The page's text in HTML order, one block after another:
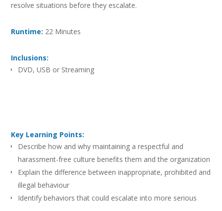
resolve situations before they escalate.
Runtime: 22 Minutes
Inclusions:
DVD, USB or Streaming
Key Learning Points:
Describe how and why maintaining a respectful and
harassment-free culture benefits them and the organization
Explain the difference between inappropriate, prohibited and
illegal behaviour
Identify behaviors that could escalate into more serious